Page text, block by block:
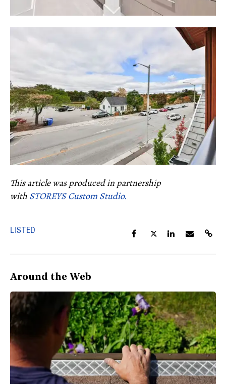
This article was produced in partnership
with STOREYS Custom Studio.
LISTED
Around the Web